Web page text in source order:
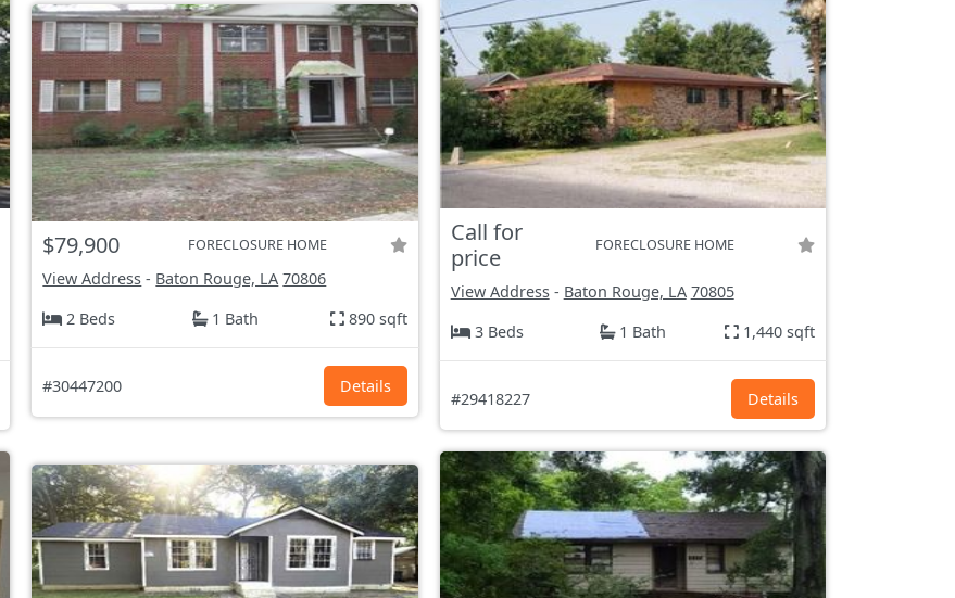
$79,900 FORECLOSURE HOME
View Address - Baton Rouge, LA 70806
2 Beds
1 Bath 890 sqft
#30447200 Details
Call for
price
FORECLOSURE HOME
View Address- Baton Rouge, LA 70805
3 Beds
1 Bath 1,440 sqft
#29418227 Details